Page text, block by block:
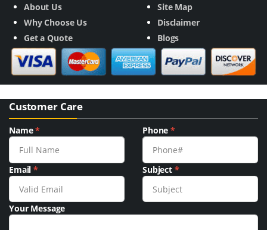
About Us
Why Choose Us
Get a Quote
Site Map
Disclaimer
Blogs
Customer Care
Name* Phone*
Email* Subject *
Your Message